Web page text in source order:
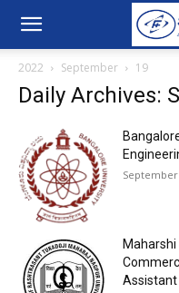
2022 September 19
Daily Archives:
September